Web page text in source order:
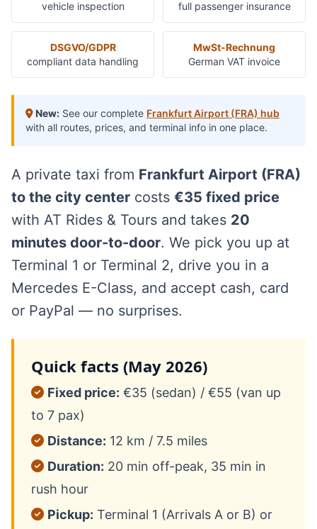
vehicle inspection
full passenger insurance
DSGVO/GDPR
compliant data handling
MwSt-Rechnung
German VAT invoice
New: See our complete Frankfurt Airport (FRA) hub
with all routes, prices, and terminal info in one place.
A private taxi from Frankfurt Airport (FRA)
to the city center costs €35 fixed price
with AT Rides & Tours and takes 20
minutes door-to-door. We pick you up at
Terminal 1 or Terminal 2, drive you in a
Mercedes E-Class, and accept cash, card
or PayPal — no surprises.
Quick facts (May 2026)
Fixed price: €35 (sedan) / €55 (van up
to 7 pax)
Distance: 12 km / 7.5 miles
Duration: 20 min off-peak, 35 min in
rush hour
Pickup: Terminal 1 (Arrivals A or B) or